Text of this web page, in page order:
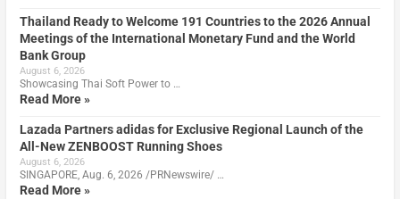
Thailand Ready to Welcome 191 Countries to the 2026 Annual
Meetings of the International Monetary Fund and the World
Bank Group
August 6, 2026
Showcasing Thai Soft Power to …
Read More »
Lazada Partners adidas for Exclusive Regional Launch of the
All-New ZENBOOST Running Shoes
August 6, 2026
SINGAPORE, Aug. 6, 2026 /PRNewswire/ …
Read More »